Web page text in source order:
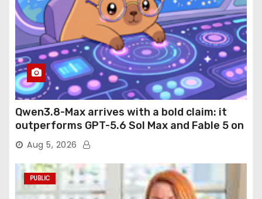
Qwen3.8-Max arrives with a bold claim: it
outperforms GPT-5.6 Sol Max and Fable 5 on
agentic computer use
Aug 5, 2026
PUBLIC